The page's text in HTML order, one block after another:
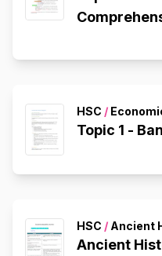
HSC /
Topic 1 -
HSC / Ancient
Ancient